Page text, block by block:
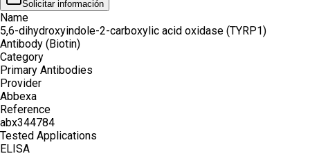
Solicitar información
Name
5,6-dihydroxyindole-2-carboxylic acid oxidase (TYRP1)
Antibody (Biotin)
Category
Primary Antibodies
Provider
Abbexa
Reference
abx344784
Tested Applications
ELISA